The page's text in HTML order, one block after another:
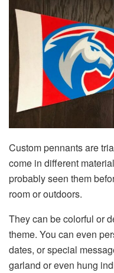
Custom pennants are
come in different
probably seen them
room or outdoors.
They can be colorful or
theme. You can even
dates, or special
garland or even hung